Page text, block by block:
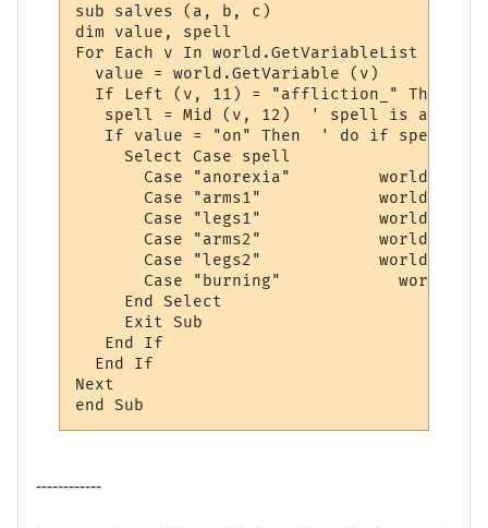
sub salves (a, b, c)
dim value, spell
For Each v In world.GetVariableList
  value = world.GetVariable (v)
  If Left (v, 11) = "affliction_" Then
spell = Mid (v, 12)  ' spell is after
If value = "on" Then  ' do if spell is
     Select Case spell
Case "anorexia"
Case "arms1"
Case "legs1"
Case "arms2"
Case "legs2"
       Case "burning"		 world.sendpush "apply mending"
     End Select
     Exit Sub
   End If
  End If
Next
end Sub
------------